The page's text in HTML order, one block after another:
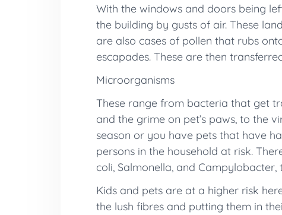
With the windows and doors being
the building by gusts of air. These
are also cases of pollen that rubs
escapades. These are then
Microorganisms
These range from bacteria that get
and the grime on pet’s paws, to the
season or you have pets that have
persons in the household at risk.
coli, Salmonella, and
Kids and pets are at a higher risk
the lush fibres and putting them in